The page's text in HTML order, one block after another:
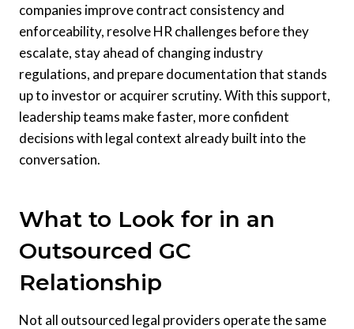
companies improve contract consistency and
enforceability, resolve HR challenges before they
escalate, stay ahead of changing industry
regulations, and prepare documentation that stands
up to investor or acquirer scrutiny. With this support,
leadership teams make faster, more confident
decisions with legal context already built into the
conversation.
What to Look for in an
Outsourced GC
Relationship
Not all outsourced legal providers operate the same